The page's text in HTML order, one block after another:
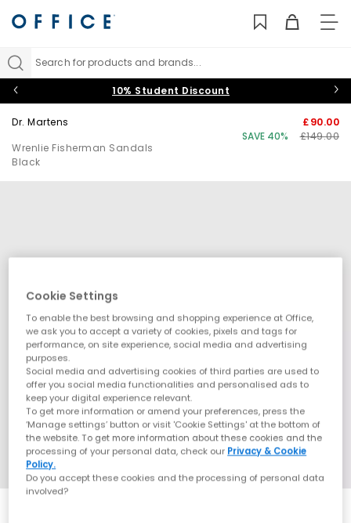
Search for products and brands...
10% Student Discount
Dr. Martens
Wrenlie Fisherman Sandals
Black
£90.00
SAVE 40%
£149.00
Cookie Settings
To enable the best browsing and shopping experience at Office,
we ask you to accept a variety of cookies, pixels and tags for
performance, on site experience, social media and advertising
purposes.
Social media and advertising cookies of third parties are used to
offer you social media functionalities and personalised ads to
keep your digital experience relevant.
To get more information or amend your preferences, press the
‘Manage settings’ button or visit 'Cookie Settings' at the bottom of
the website. To get more information about these cookies and the
processing of your personal data, check our Privacy & Cookie
Policy.
Do you accept these cookies and the processing of personal data
involved?